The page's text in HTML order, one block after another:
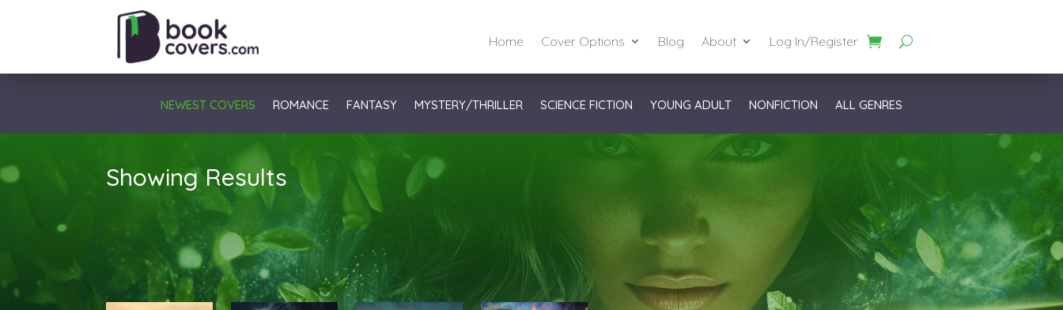
Home Cover Options Blog About Log In/Register
NEWEST COVERS ROMANCE FANTASY MYSTERY/THRILLER SCIENCE FICTION YOUNG ADULT NONFICTION ALL GENRES
Showing Results